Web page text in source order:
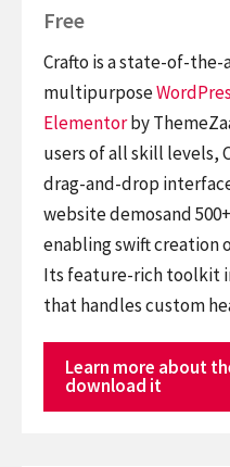
Free
Crafto is a state-of-
multipurpose
Elementorby
users of all skill levels,
drag-and-drop
website demosand
enabling swift creation
Its feature-rich toolkit
that handles custom
Learn more about
download it